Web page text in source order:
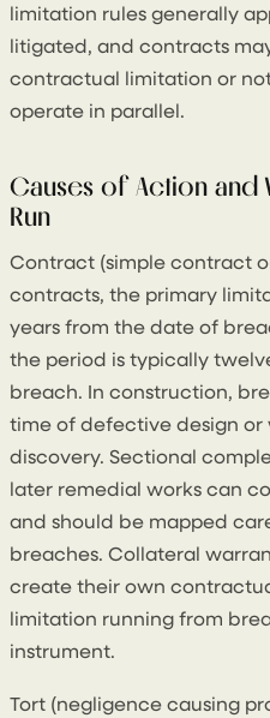
limitation rules generally
litigated, and contracts
contractual limitation or
operate in parallel.
Causes of Action and
Run
Contract (simple contract
contracts, the primary
years from the date of
the period is typically
breach. In construction,
time of defective design or
discovery. Sectional
later remedial works can
and should be mapped
breaches. Collateral
create their own
limitation running from
instrument.
Tort (negligence causing